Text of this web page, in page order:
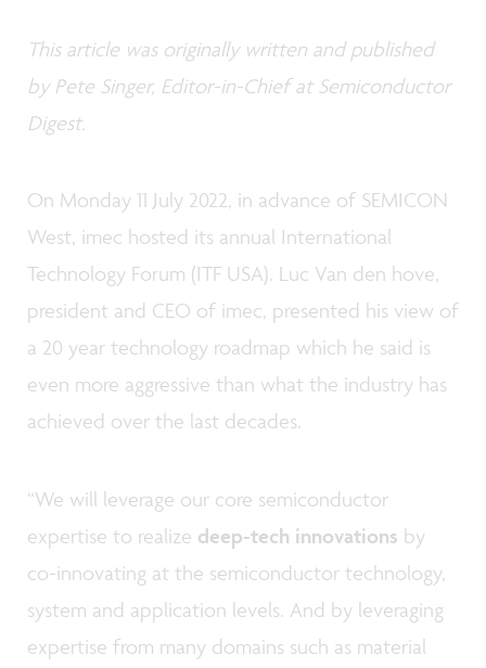
This article was originally written and published
by Pete Singer, Editor-in-Chief at Semiconductor
Digest.
On Monday 11 July 2022, in advance of SEMICON
West, imec hosted its annual International
Technology Forum (ITF USA). Luc Van den hove,
president and CEO of imec, presented his view of
a 20 year technology roadmap which he said is
even more aggressive than what the industry has
achieved over the last decades.
“We will leverage our core semiconductor
expertise to realize deep-tech innovations by
co-innovating at the semiconductor technology,
system and application levels. And by leveraging
expertise from many domains such as material